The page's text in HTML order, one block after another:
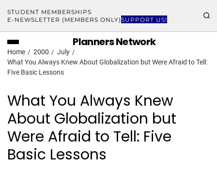
STUDENT MEMBERSHIPS
E-NEWSLETTER (MEMBERS ONLY)SUPPORT US!
Planners Network
Home 2000
July
What You Always Knew About Globalization but Were Afraid to Tell:
Five Basic Lessons
What You Always Knew
About Globalization but
Were Afraid to Tell: Five
Basic Lessons